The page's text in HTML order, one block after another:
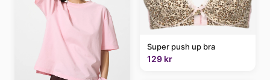
Super push up bra
129 kr